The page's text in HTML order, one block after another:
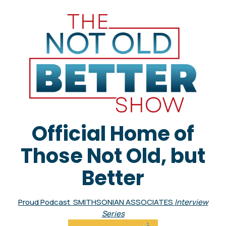
Official Home of
Those Not Old, but
Better
Proud Podcast SMITHSONIAN ASSOCIATES Interview
Series